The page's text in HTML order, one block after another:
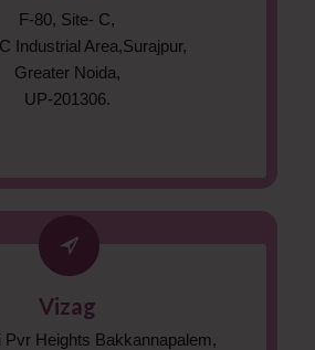
F-80, Site- C,
Industrial Area,Surajpur,
Greater Noida,
UP-201306.
Vizag
Pvr Heights Bakkannapalem,